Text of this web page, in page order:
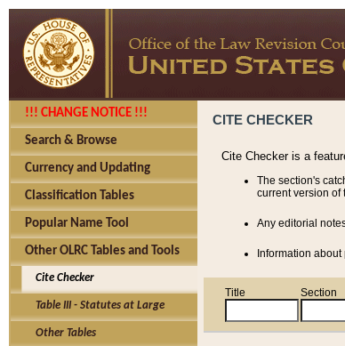
!!! CHANGE NOTICE !!!
Search & Browse
Currency and Updating
Classification Tables
Popular Name Tool
Other OLRC Tables and Tools
Cite Checker
Table III - Statutes at Large
Other Tables
CITE CHECKER
Cite Checker is a
The section's
current version of
Any editorial
Information
Title
Section